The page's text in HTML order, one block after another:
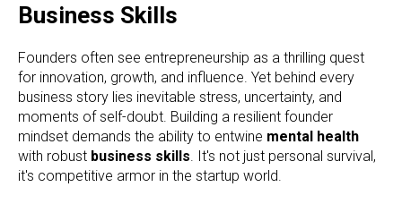
Business Skills
Founders often see entrepreneurship as a thrilling quest
for innovation, growth, and influence. Yet behind every
business story lies inevitable stress, uncertainty, and
moments of self-doubt. Building a resilient founder
mindset demands the ability to entwine mental health
with robust business skills. It's not just personal survival,
it's competitive armor in the startup world.